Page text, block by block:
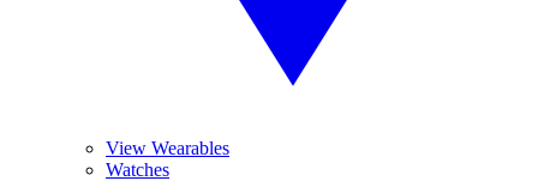
View Wearables
Watches